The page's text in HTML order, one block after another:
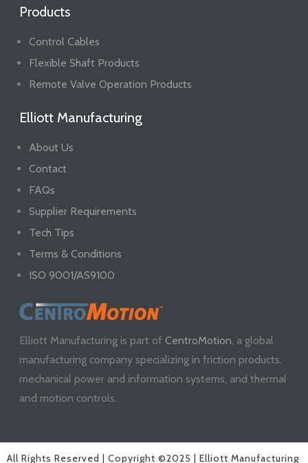
Products
Control Cables
Flexible Shaft Products
Remote Valve Operation Products
Elliott Manufacturing
About Us
Contact
FAQs
Supplier Requirements
Tech Tips
Terms & Conditions
ISO 9001/AS9100
Elliott Manufacturing is part ofCentroMotion, a global
manufacturing company specializing in friction products,
mechanical power and information systems, and thermal
and motion controls.
All Rights Reserved | Copyright ©2025 | Elliott Manufacturing